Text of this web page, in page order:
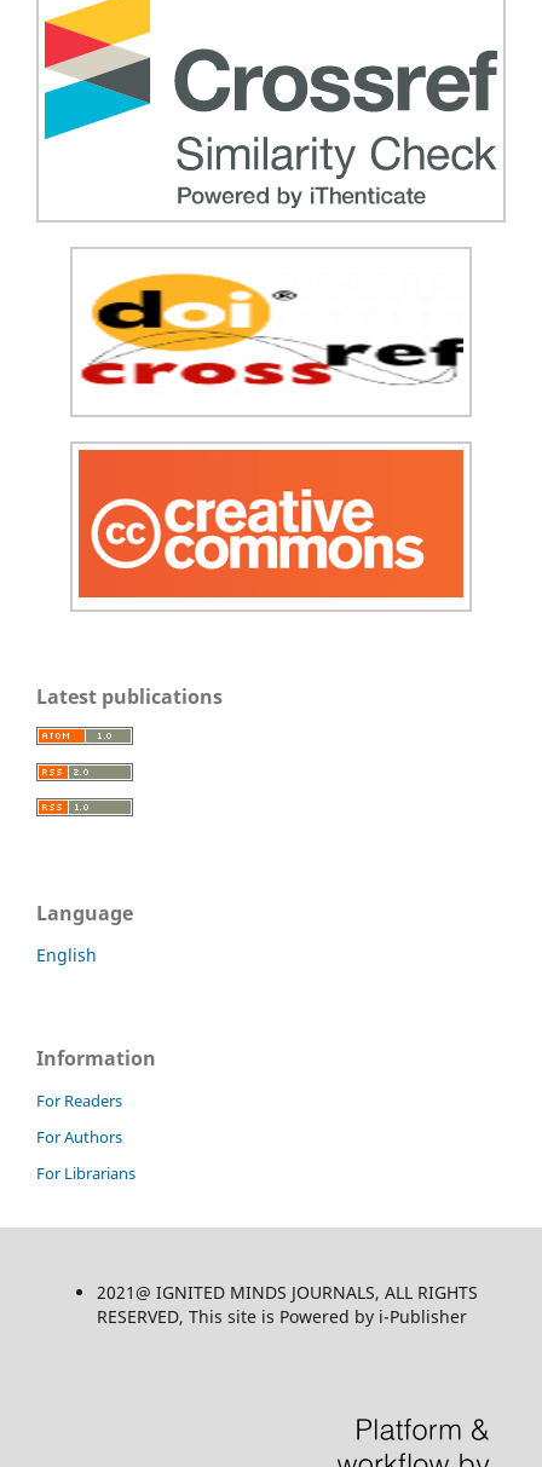
Latest publications
Language
English
Information
For Readers
For Authors
For Librarians
2021@ IGNITED MINDS JOURNALS, ALL RIGHTS
RESERVED, This site is Powered by i-Publisher